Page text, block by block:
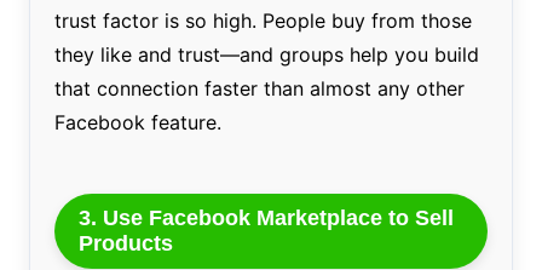
trust factor is so high. People buy from those
they like and trust—and groups help you build
that connection faster than almost any other
Facebook feature.
3. Use Facebook Marketplace to Sell
Products